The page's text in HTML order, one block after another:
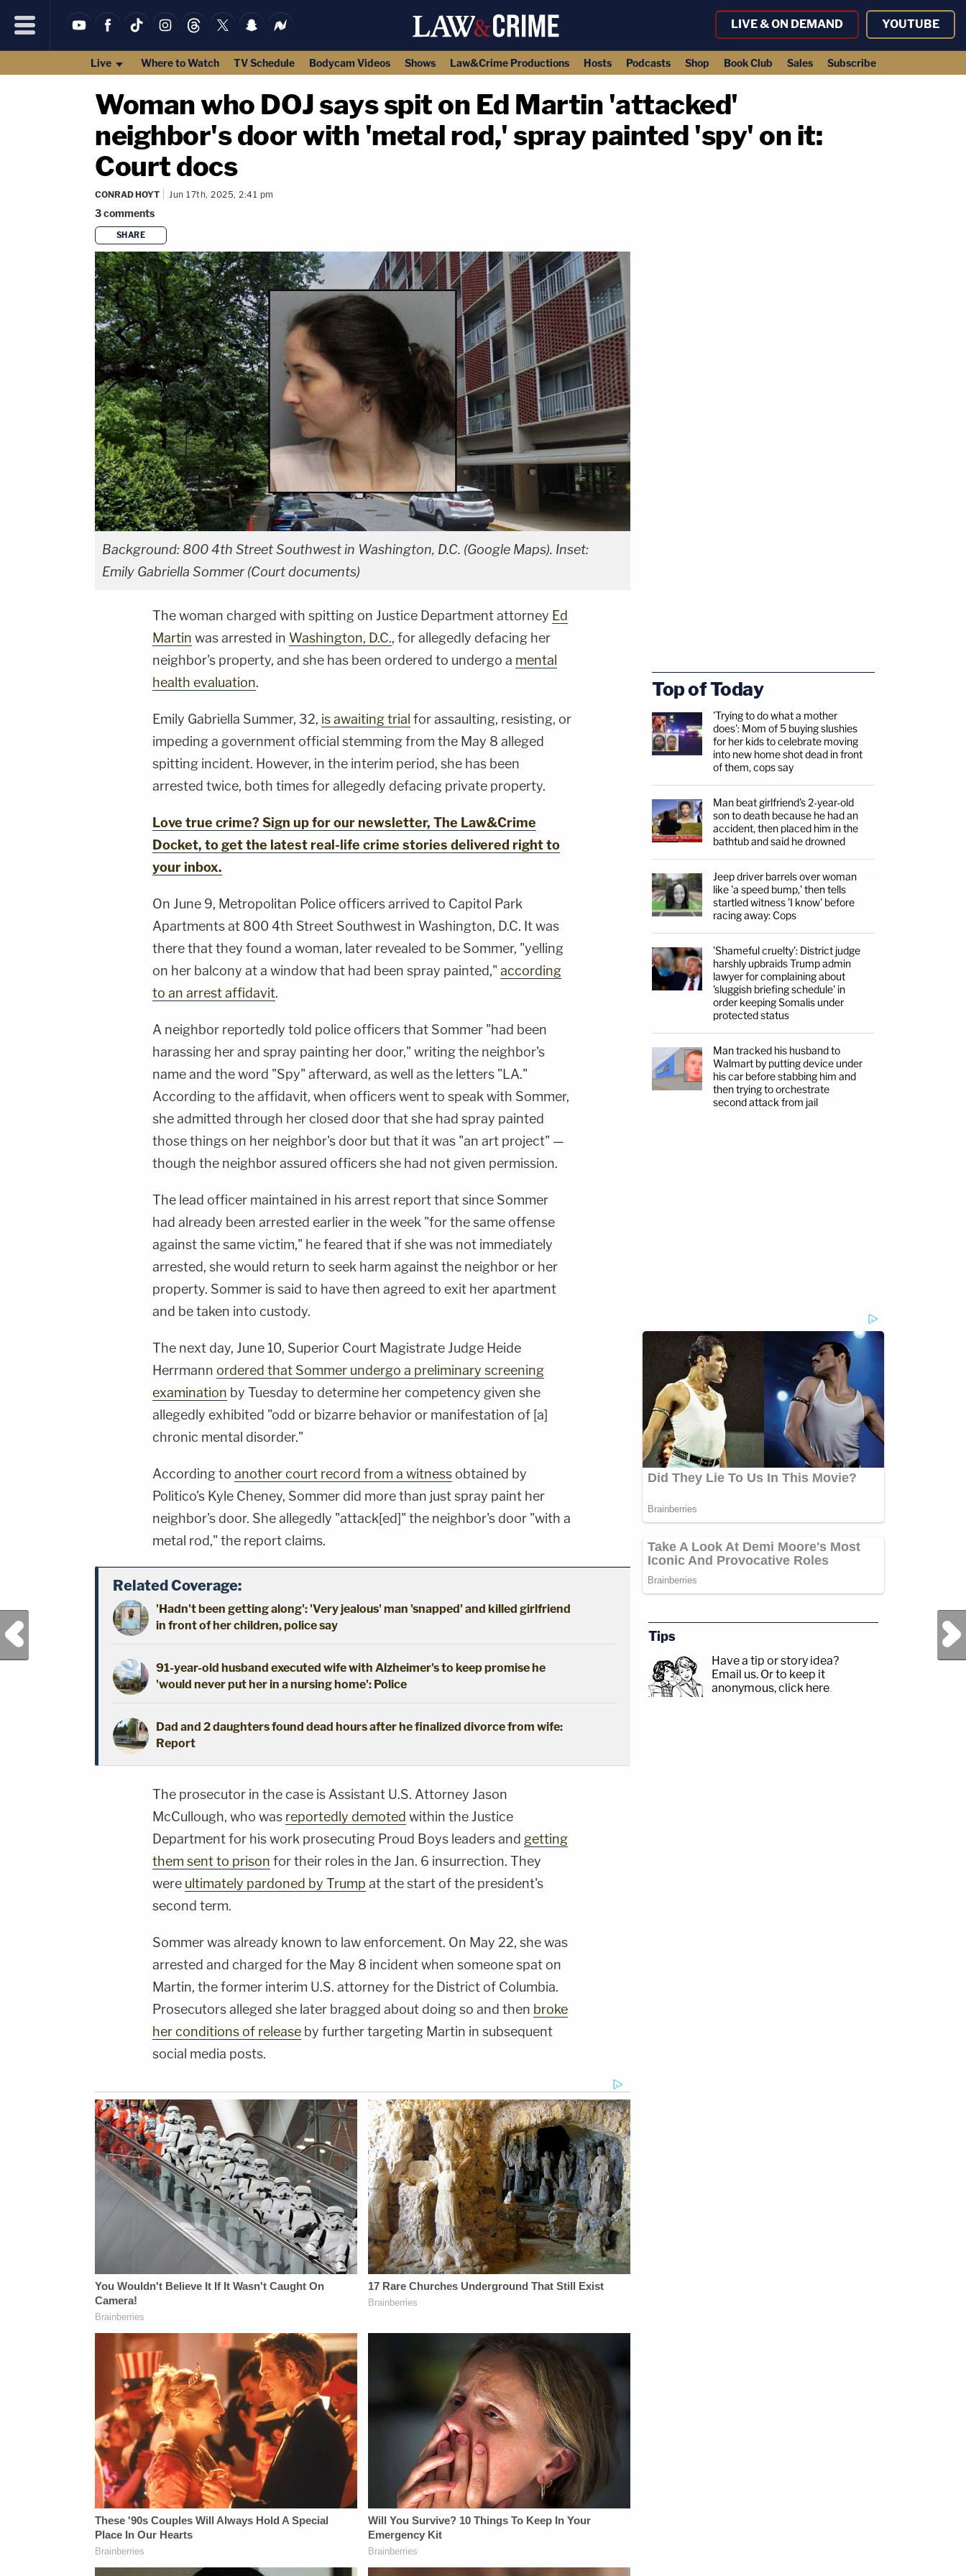
LIVE & ON DEMAND YOUTUBE
Live Where to Watch TV Schedule Bodycam Videos Shows Law&Crime Productions Hosts Podcasts Shop Book Club Sales Subscribe
Woman who DOJ says spit on Ed Martin 'attacked'
neighbor's door with 'metal rod,' spray painted 'spy' on it:
Court docs
CONRAD HOYT Jun 17th, 2025, 2:41 pm
3comments
SHARE
Background: 800 4th Street Southwest in Washington, D.C. (Google Maps). Inset:
Emily Gabriella Sommer (Court documents)
The woman charged with spitting on Justice Department attorney Ed
Martin was arrested in Washington, D.C., for allegedly defacing her
neighbor's property, and she has been ordered to undergo a mental
health evaluation.
Emily Gabriella Summer, 32, is awaiting trial for assaulting, resisting, or
impeding a government official stemming from the May 8 alleged
spitting incident. However, in the interim period, she has been
arrested twice, both times for allegedly defacing private property.
Love true crime? Sign up for our newsletter, The Law&Crime
Docket, to get the latest real-life crime stories delivered right to
your inbox.
On June 9, Metropolitan Police officers arrived to Capitol Park
Apartments at 800 4th Street Southwest in Washington, D.C. It was
there that they found a woman, later revealed to be Sommer, "yelling
on her balcony at a window that had been spray painted," according
to an arrest affidavit.
A neighbor reportedly told police officers that Sommer "had been
harassing her and spray painting her door," writing the neighbor's
name and the word "Spy" afterward, as well as the letters "LA."
According to the affidavit, when officers went to speak with Sommer,
she admitted through her closed door that she had spray painted
those things on her neighbor's door but that it was "an art project" —
though the neighbor assured officers she had not given permission.
The lead officer maintained in his arrest report that since Sommer
had already been arrested earlier in the week "for the same offense
against the same victim," he feared that if she was not immediately
arrested, she would return to seek harm against the neighbor or her
property. Sommer is said to have then agreed to exit her apartment
and be taken into custody.
The next day, June 10, Superior Court Magistrate Judge Heide
Herrmann ordered that Sommer undergo a preliminary screening
examination by Tuesday to determine her competency given she
allegedly exhibited "odd or bizarre behavior or manifestation of [a]
chronic mental disorder."
According to another court record from a witness obtained by
Politico's Kyle Cheney, Sommer did more than just spray paint her
neighbor's door. She allegedly "attack[ed]" the neighbor's door "with a
metal rod," the report claims.
Related Coverage:
'Hadn't been getting along': 'Very jealous' man 'snapped' and killed girlfriend
in front of her children, police say
91-year-old husband executed wife with Alzheimer's to keep promise he
'would never put her in a nursing home': Police
Dad and 2 daughters found dead hours after he finalized divorce from wife:
Report
The prosecutor in the case is Assistant U.S. Attorney Jason
McCullough, who was reportedly demoted within the Justice
Department for his work prosecuting Proud Boys leaders and getting
them sent to prison for their roles in the Jan. 6 insurrection. They
were ultimately pardoned by Trump at the start of the president's
second term.
Sommer was already known to law enforcement. On May 22, she was
arrested and charged for the May 8 incident when someone spat on
Martin, the former interim U.S. attorney for the District of Columbia.
Prosecutors alleged she later bragged about doing so and then broke
her conditions of release by further targeting Martin in subsequent
social media posts.
Previous Post Next Post
Top of Today
'Trying to do what a mother
does': Mom of 5 buying slushies
for her kids to celebrate moving
into new home shot dead in front
of them, cops say
Man beat girlfriend's 2-year-old
son to death because he had an
accident, then placed him in the
bathtub and said he drowned
Jeep driver barrels over woman
like 'a speed bump,' then tells
startled witness 'I know' before
racing away: Cops
'Shameful cruelty': District judge
harshly upbraids Trump admin
lawyer for complaining about
'sluggish briefing schedule' in
order keeping Somalis under
protected status
Man tracked his husband to
Walmart by putting device under
his car before stabbing him and
then trying to orchestrate
second attack from jail
Tips
Have a tip or story idea?
Email us. Or to keep it
anonymous, click here.